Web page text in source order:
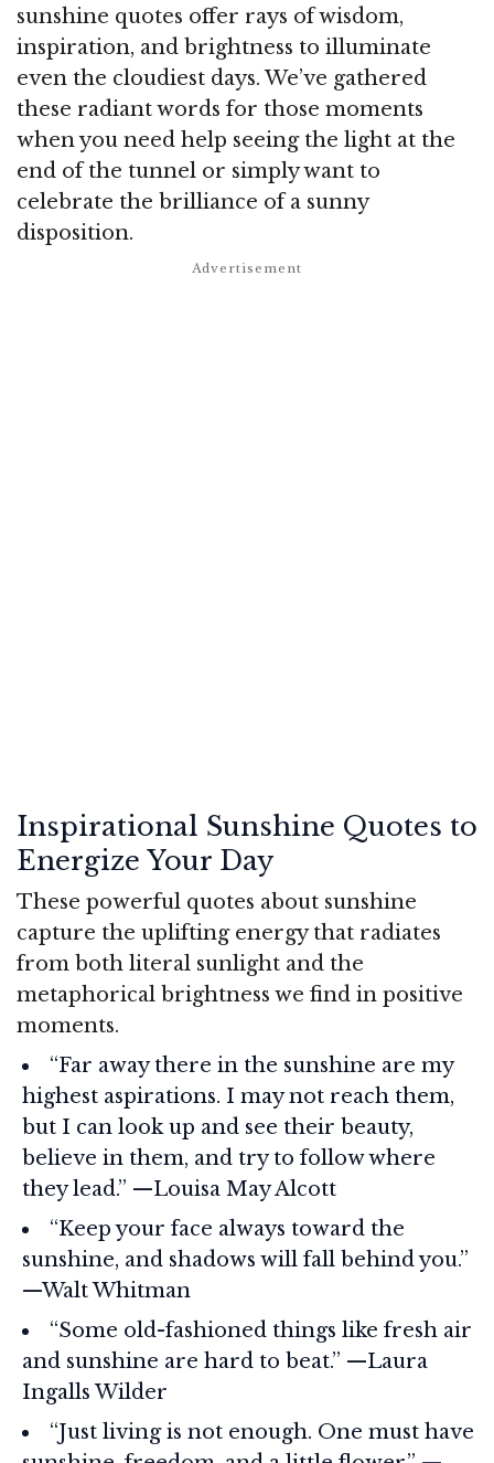
sunshine quotes offer rays of wisdom,
inspiration, and brightness to illuminate
even the cloudiest days. We’ve gathered
these radiant words for those moments
when you need help seeing the light at the
end of the tunnel or simply want to
celebrate the brilliance of a sunny
disposition.
Inspirational Sunshine Quotes to
Energize Your Day
These powerful quotes about sunshine
capture the uplifting energy that radiates
from both literal sunlight and the
metaphorical brightness we find in positive
moments.
“Far away there in the sunshine are my
highest aspirations. I may not reach them,
but I can look up and see their beauty,
believe in them, and try to follow where
they lead.” —Louisa May Alcott
“Keep your face always toward the
sunshine, and shadows will fall behind you.”
—Walt Whitman
“Some old-fashioned things like fresh air
and sunshine are hard to beat.” —Laura
Ingalls Wilder
“Just living is not enough. One must have